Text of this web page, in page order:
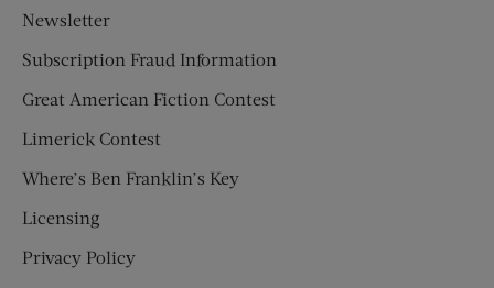
Newsletter
Subscription Fraud Information
Great American Fiction Contest
Limerick Contest
Where’s Ben Franklin’s Key
Licensing
Privacy Policy